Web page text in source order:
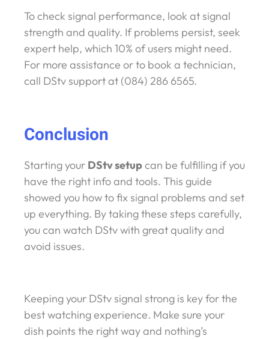
To check signal performance, look at signal
strength and quality. If problems persist, seek
expert help, which 10% of users might need.
For more assistance or to book a technician,
call DStv support at (084) 286 6565.
Conclusion
Starting your DStv setupcan be fulfilling if you
have the right info and tools. This guide
showed you how to fix signal problems and set
up everything. By taking these steps carefully,
you can watch DStv with great quality and
avoid issues.
Keeping your DStv signal strong is key for the
best watching experience. Make sure your
dish points the right way and nothing’s